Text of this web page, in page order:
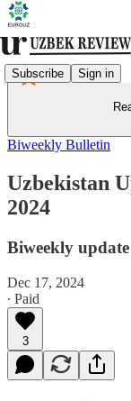
Subscribe Sign in
Biweekly Bulletin
Uzbekistan
2024
Biweekly
Dec 17, 2024
∙ Paid
3